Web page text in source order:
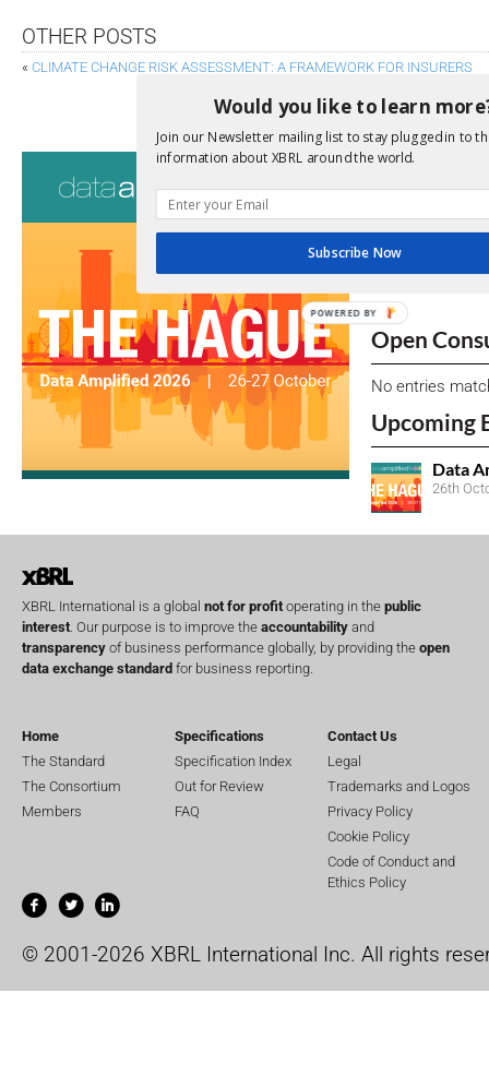
OTHER POSTS
« CLIMATE CHANGE RISK ASSESSMENT: A FRAMEWORK FOR INSURERS
FSB REVIEW OF LEI FINDS SUBSTANTIAL
We encourage
due dates.
Open
No entries
Upcoming
Data
26th
XBRL International is a global not for profit operating in the public
interest . Our purpose is to improve the accountability and
transparency of business performance globally, by providing the open
data exchange standard for business reporting.
Home
The Standard
The Consortium
Members
Specifications
Specification Index
Out for Review
FAQ
Contact Us
Legal
Trademarks and Logos
Privacy Policy
Cookie Policy
Code of Conduct and
Ethics Policy
© 2001-2026 XBRL International Inc. All rights
Would you like to learn
Join our Newsletter mailing list to stay plugged in to
information about XBRL around the world.
Subscribe Now
POWERED BY